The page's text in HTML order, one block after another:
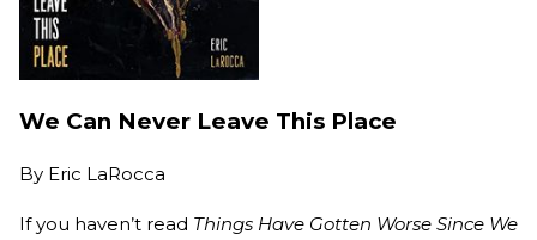
We Can Never Leave This Place
By Eric LaRocca
If you haven’t read Things Have Gotten Worse Since We